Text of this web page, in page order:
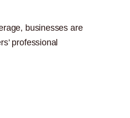
businesses are
professional